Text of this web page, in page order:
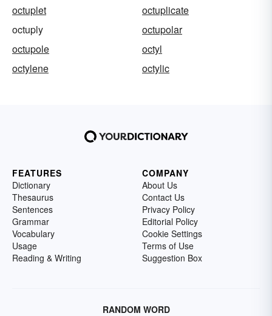
octuplet
octuplicate
octuply
octupolar
octupole
octyl
octylene
octylic
FEATURES
Dictionary
Thesaurus
Sentences
Grammar
Vocabulary
Usage
Reading & Writing
COMPANY
About Us
Contact Us
Privacy Policy
Editorial Policy
Cookie Settings
Terms of Use
Suggestion Box
RANDOM WORD